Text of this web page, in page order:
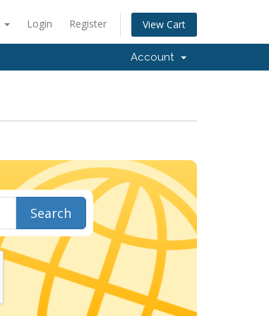
Login Register View Cart
Account
Search